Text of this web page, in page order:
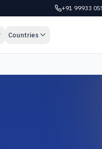
+91 99933
Countries